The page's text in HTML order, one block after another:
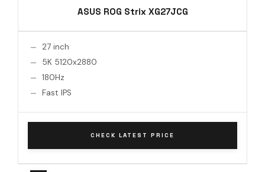
ASUS ROG Strix XG27JCG
27 inch
5K 5120x2880
180Hz
Fast IPS
CHECK LATEST PRICE